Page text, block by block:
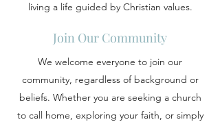
living a life guided by Christian values.
Join Our Community
We welcome everyone to join our
community, regardless of background or
beliefs. Whether you are seeking a church
to call home, exploring your faith, or simply